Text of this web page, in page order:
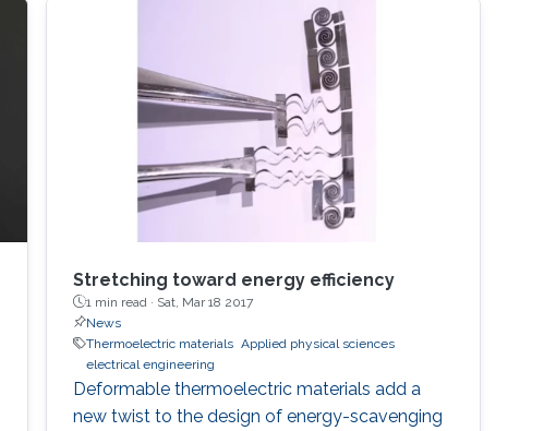
Stretching toward energy efficiency
1 min read · Sat, Mar 18 2017
News
Thermoelectric materials Applied physical sciences
electrical engineering
Deformable thermoelectric materials add a
new twist to the design of energy-scavenging